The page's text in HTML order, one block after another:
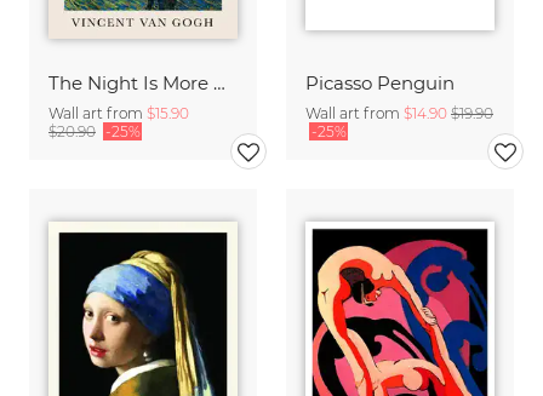
The Night Is More Alive Than The Day (Van Gogh)
Wall art from $15.90
$20.90 -25%
Picasso Penguin
Wall art from $14.90 $19.90
-25%